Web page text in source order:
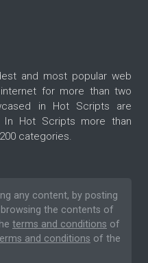
and most popular web
for more than two
in Hot Scripts are
Hot Scripts more than
categories.
any content, by posting
the contents of
terms and conditions of
and conditions of the